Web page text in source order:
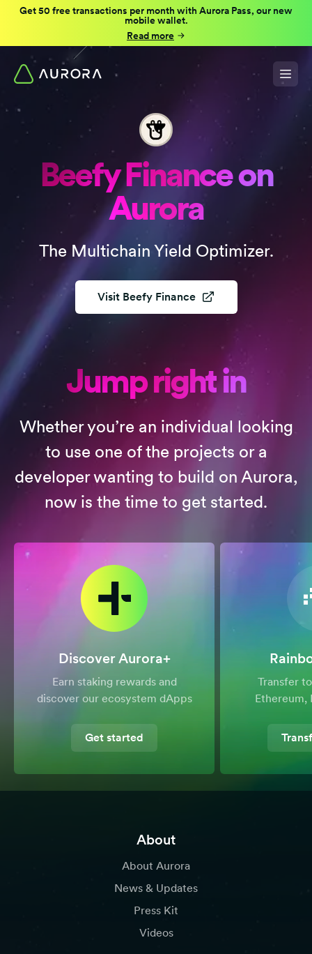
Get 50 free transactions per month with Aurora Pass, our new
mobile wallet.
Read more
Beefy Finance on
Aurora
The Multichain Yield Optimizer.
Visit Beefy Finance
Jump right in
Whether you’re an individual looking
to use one of the projects or a
developer wanting to build on Aurora,
now is the time to get started.
Discover Aurora+
Earn staking rewards and
discover our ecosystem dApps
Get started
Transfer
Ethereum,
About
About Aurora
News & Updates
Press Kit
Videos